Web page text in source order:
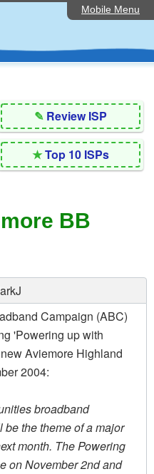
Mobile Menu
✎ Review ISP
★Top 10 ISPs
BB
Campaign (ABC)
'Powering up with
Aviemore Highland
2004:
broadband
the theme of a major
month. The Powering
on November 2nd and